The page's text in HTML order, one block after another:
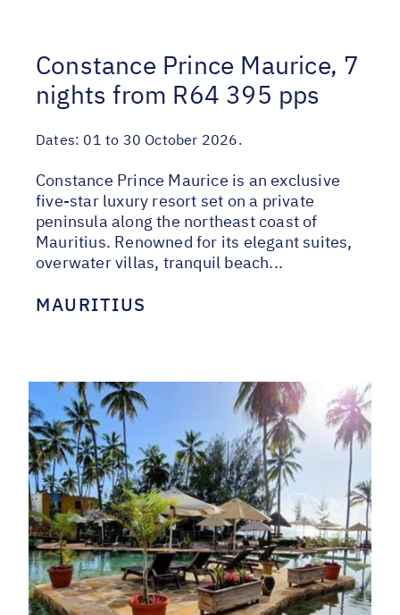
Constance Prince Maurice, 7
nights from R64 395 pps
Dates: 01 to 30 October 2026.
Constance Prince Maurice is an exclusive
five-star luxury resort set on a private
peninsula along the northeast coast of
Mauritius. Renowned for its elegant suites,
overwater villas, tranquil beach...
MAURITIUS